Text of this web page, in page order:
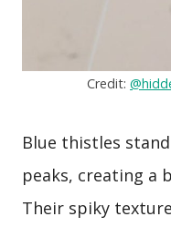
Credit:
Blue thistles
peaks, creating a
Their spiky